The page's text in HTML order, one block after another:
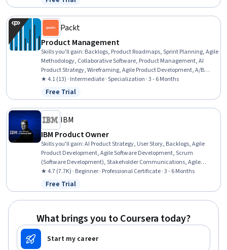
Analysis, Product Testing, Communication Planning, Project
Planning, Business Strategy, Registration, Leadership
Status: Free Trial
Packt
Product Management
Skills you'll gain: Backlogs, Product Roadmaps, Sprint Planning, Agile
Methodology, Collaborative Software, Product Management, AI
Product Strategy, Wireframing, Agile Product Development, A/B
Testing, Project Estimation, Microsoft Teams, Agile Software
Development, Agile Project Management, Product Strategy, Product
Planning, Jira (Software), Estimation, Project Management
Software, Productivity Software
★ 4.1 (13) · Intermediate · Specialization · 3 - 6 Months
Status: Free Trial
Free Trial
IBM
IBM Product Owner
Skills you'll gain:AI Product Strategy, User Story, Backlogs, Agile
Product Development, Agile Software Development, Scrum
(Software Development), Stakeholder Communications, Agile
Methodology, Kanban Principles, Responsible AI, Generative AI,
Product Roadmaps, Virtual Teams, Information Technology, Sprint
Retrospectives, Computer Hardware, ChatGPT, Stakeholder
Management, Sprint Planning, Product Management
★ 4.7 (7.7K) · Beginner · Professional Certificate · 3 - 6 Months
Status: Free Trial
Free Trial
What brings you to Coursera today?
Start my career